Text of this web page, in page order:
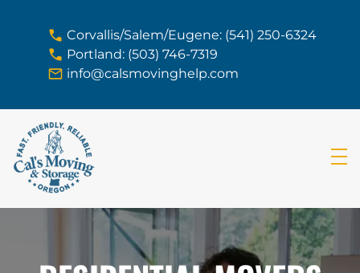
Corvallis/Salem/Eugene: (541) 250-6324
Portland: (503) 746-7319
info@calsmovinghelp.com